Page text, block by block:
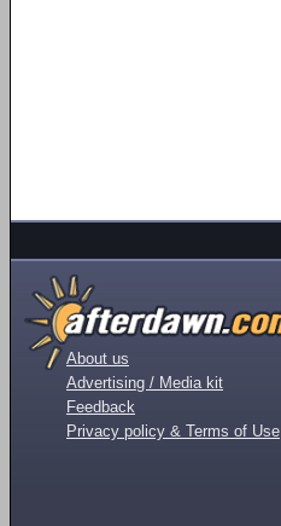
About us
Advertising / Media kit
Feedback
Privacy policy & Terms of Use